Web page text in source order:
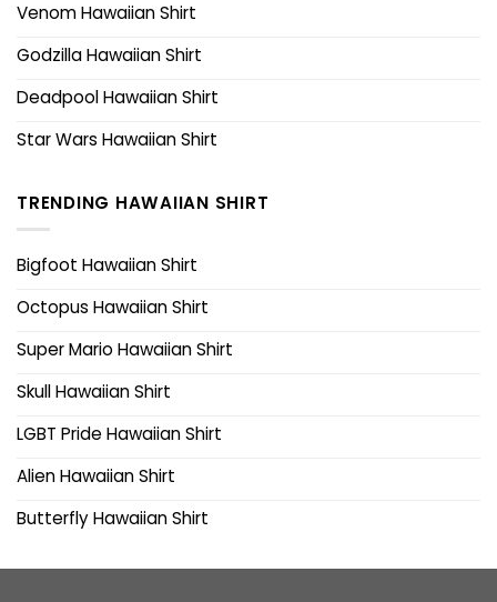
Venom Hawaiian Shirt
Godzilla Hawaiian Shirt
Deadpool Hawaiian Shirt
Star Wars Hawaiian Shirt
TRENDING HAWAIIAN SHIRT
Bigfoot Hawaiian Shirt
Octopus Hawaiian Shirt
Super Mario Hawaiian Shirt
Skull Hawaiian Shirt
LGBT Pride Hawaiian Shirt
Alien Hawaiian Shirt
Butterfly Hawaiian Shirt